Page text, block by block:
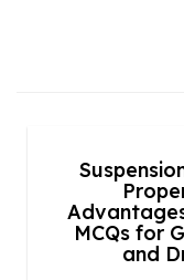
MCQs for
and